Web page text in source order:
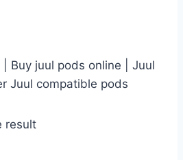
Buy juul pods online | Juul
Juul compatible pods
result